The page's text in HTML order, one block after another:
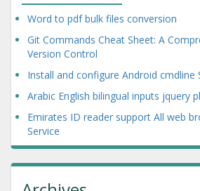
Word to pdf bulk files conversion
Git Commands Cheat Sheet: A
Version Control
Install and configure Android cmdline
Arabic English bilingual inputs jquery
Emirates ID reader support All web
Service